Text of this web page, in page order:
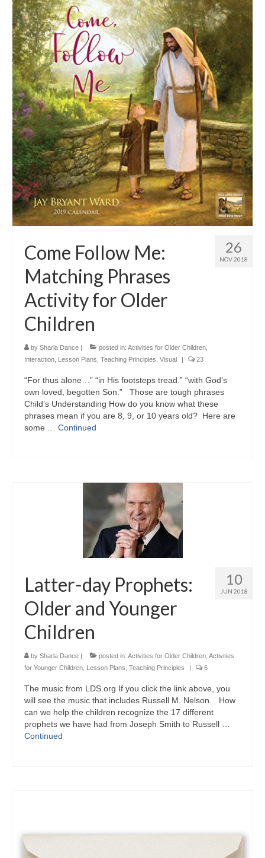
26
NOV 2018
Come Follow Me:
Matching Phrases
Activity for Older
Children
by Sharla Dance | posted in: Activities for Older Children
Interaction Lesson Plans Teaching Principles Visual | 23
“For thus alone…” “in His footsteps tread.” “with God’s
own loved, begotten Son.” Those are tough phrases
Child’s Understanding How do you know what these
phrases mean if you are 8, 9, or 10 years old? Here are
some … Continued
10
JUN 2018
Latter-day Prophets:
Older and Younger
Children
by Sharla Dance | posted in: Activities for Older Children Activities
for Younger Children Lesson Plans Teaching Principles | 6
The music from LDS.org If you click the link above, you
will see the music that includes Russell M. Nelson. How
can we help the children recognize the 17 different
prophets we have had from Joseph Smith to Russell …
Continued